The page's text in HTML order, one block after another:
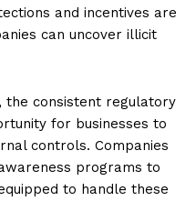
and incentives are
can uncover illicit
the consistent regulatory
for businesses to
controls. Companies
programs to
to handle these